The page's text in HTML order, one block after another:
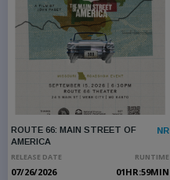
ROUTE 66: MAIN STREET OF
AMERICA
NR
RELEASE DATE
07/26/2026
RUNTIME
01HR:59MIN